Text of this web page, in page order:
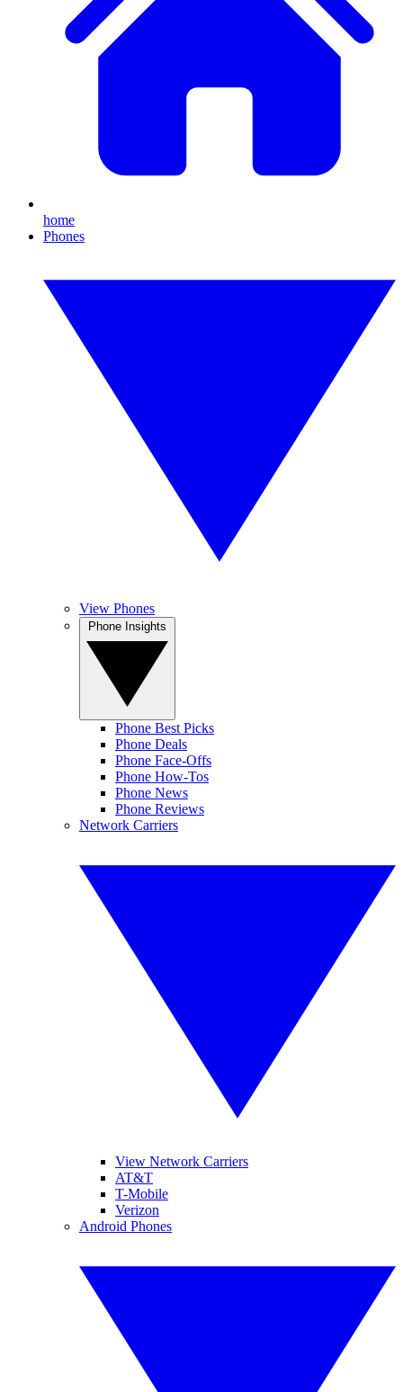
home
Phones
View Phones
Phone Best Picks
Phone Deals
Phone Face-Offs
Phone How-Tos
Phone News
Phone Reviews
Network Carriers
View Network Carriers
AT&T
T-Mobile
Verizon
Android Phones